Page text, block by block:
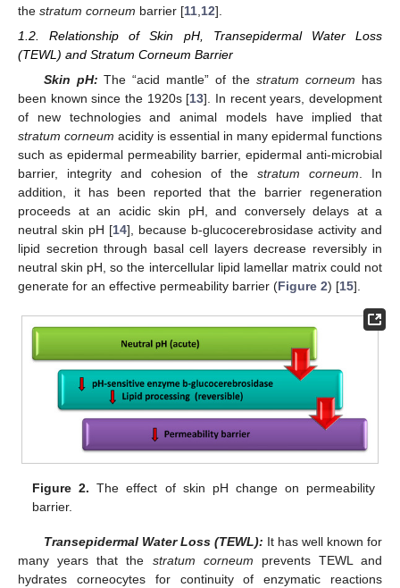
the stratum corneum barrier [11 12].
1.2. Relationship of Skin pH, Transepidermal Water Loss
(TEWL) and Stratum Corneum Barrier
Skin pH: The “acid mantle” of thestratum corneum has
been known since the 1920s [13]. In recent years, development
of new technologies and animal models have implied that
stratum corneum acidity is essential in many epidermal functions
such as epidermal permeability barrier, epidermal anti-microbial
barrier, integrity and cohesion of the stratum corneum . In
addition, it has been reported that the barrier regeneration
proceeds at an acidic skin pH, and conversely delays at a
neutral skin pH [14], because b-glucocerebrosidase activity and
lipid secretion through basal cell layers decrease reversibly in
neutral skin pH, so the intercellular lipid lamellar matrix could not
generate for an effective permeability barrier (Figure 2) [15].
Figure 2. The effect of skin pH change on permeability
barrier.
Transepidermal Water Loss (TEWL): It has well known for
many years that the stratum corneum prevents TEWL and
hydrates corneocytes for continuity of enzymatic reactions